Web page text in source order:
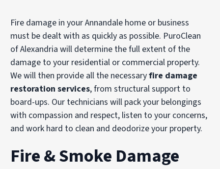
Fire damage in your Annandale home or business
must be dealt with as quickly as possible. PuroClean
of Alexandria will determine the full extent of the
damage to your residential or commercial property.
We will then provide all the necessaryfire damage
restoration services, from structural support to
board-ups. Our technicians will pack your belongings
with compassion and respect, listen to your concerns,
and work hard to clean and deodorize your property.
Fire & Smoke Damage